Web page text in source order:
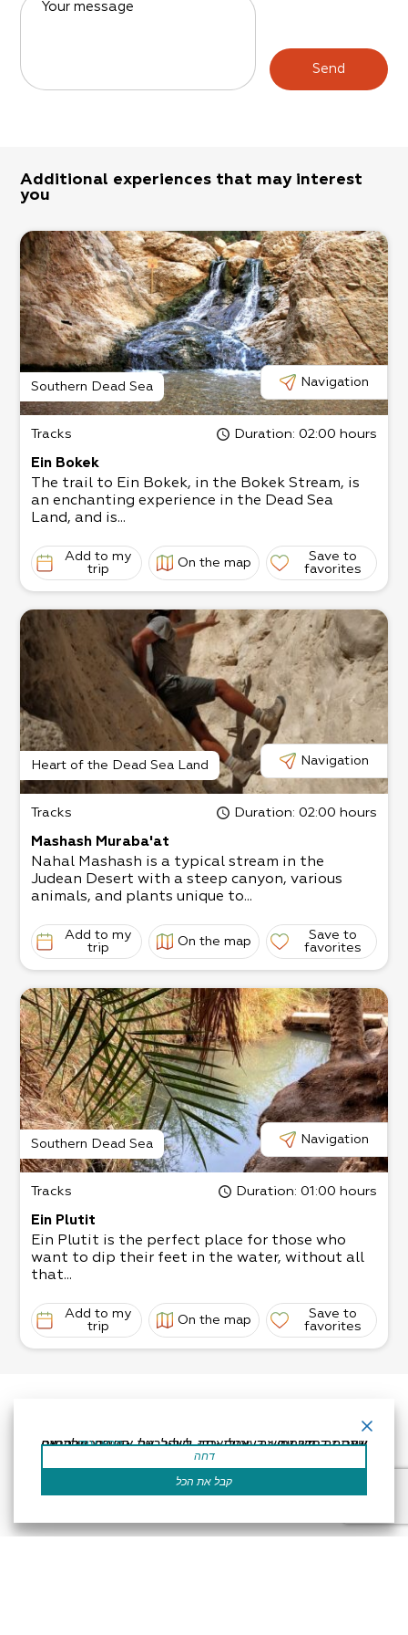
Your message
Send
Additional experiences that may interest
you
Southern Dead Sea Navigation
Tracks Duration: 02:00 hours
Ein Bokek
The trail to Ein Bokek, in the Bokek Stream, is
an enchanting experience in the Dead Sea
Land, and is...
Add to my
trip
On the map
Save to
favorites
Heart of the Dead Sea Land Navigation
Tracks Duration: 02:00 hours
Mashash Muraba'at
Nahal Mashash is a typical stream in the
Judean Desert with a steep canyon, various
animals, and plants unique to...
Add to my
trip
On the map
Save to
favorites
Southern Dead Sea Navigation
Tracks Duration: 01:00 hours
Ein Plutit
Ein Plutit is the perfect place for those who
want to dip their feet in the water, without all
that...
Add to my
trip
On the map
Save to
favorites
אתר זה משתמש בעוגיות כדי לשפר את החוויה שלך.נניח שאתה בסדר עם זה, אבל אתה יכול לבטל את הסכמתך אם תרצה. קרא עוד
דחה
קבל את הכל